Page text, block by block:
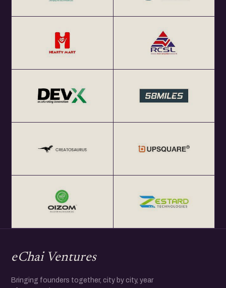
eChai Ventures
Bringing founders together, city by city, year